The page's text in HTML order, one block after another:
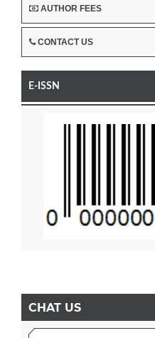
AUTHOR FEES
CONTACT US
E-ISSN
CHAT US